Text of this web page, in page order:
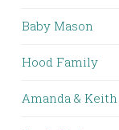
Baby Mason
Hood Family
Amanda & Keith